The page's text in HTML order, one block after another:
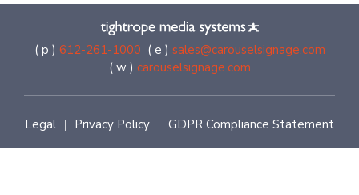
( p ) 612-261-1000 ( e ) sales@carouselsignage.com
( w ) carouselsignage.com
Legal | Privacy Policy | GDPR Compliance Statement